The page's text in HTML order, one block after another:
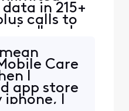
in 215+
calls to
and
I
Phone
coast,
in Japan.
Xfinity
Lock:
Care
I
app store
I